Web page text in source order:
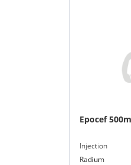
Epocef
Injection
Radium